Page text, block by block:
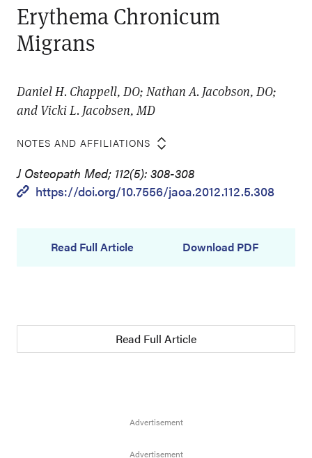
Erythema Chronicum
Migrans
Daniel H. Chappell, DO; Nathan A. Jacobson, DO;
and Vicki L. Jacobsen, MD
NOTES AND AFFILIATIONS
J Osteopath Med; 112(5): 308-308
https://doi.org/10.7556/jaoa.2012.112.5.308
Read Full Article Download PDF
Read Full Article